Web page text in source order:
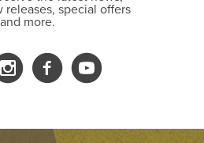
special offers
and more.